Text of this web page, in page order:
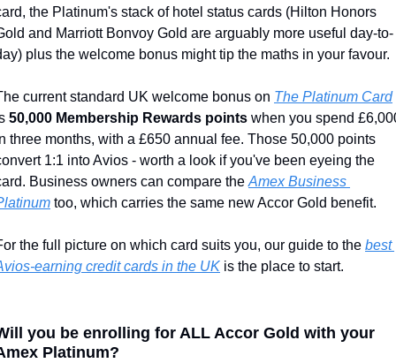
the Platinum's stack of hotel status cards (Hilton Honors
and Marriott Bonvoy Gold are arguably more useful day-to-
plus the welcome bonus might tip the maths in your favour.
current standard UK welcome bonus on The Platinum Card
50,000 Membership Rewards points when you spend
three months, with a £650 annual fee. Those 50,000 points
1:1 into Avios - worth a look if you've been eyeing the
Business owners can compare the Amex Business
too, which carries the same new Accor Gold benefit.
the full picture on which card suits you, our guide to the best
earning credit cards in the UK is the place to start.
you be enrolling for ALL Accor Gold with your
Platinum?